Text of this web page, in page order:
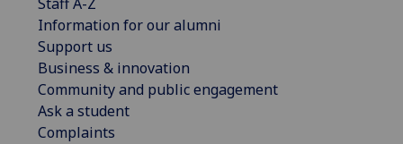
Staff A-Z
Information for our alumni
Support us
Business & innovation
Community and public engagement
Ask a student
Complaints